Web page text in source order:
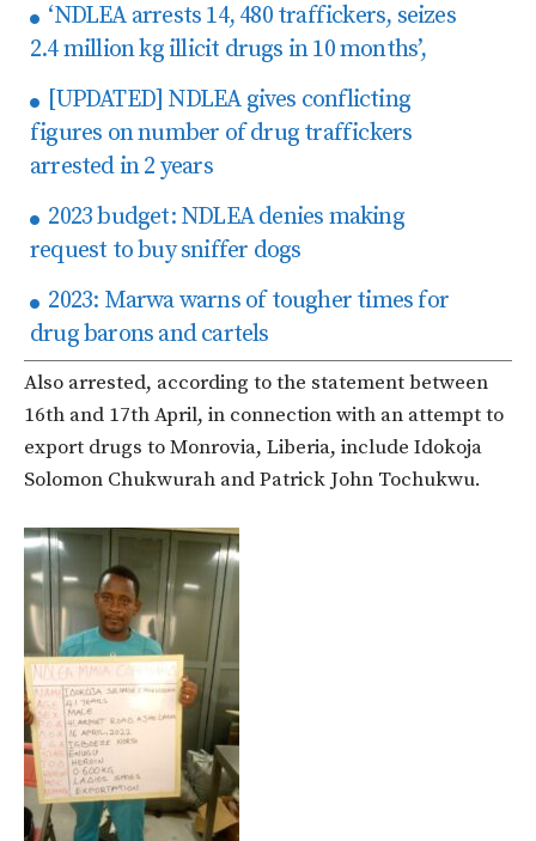
‘NDLEA arrests 14, 480 traffickers, seizes
2.4 million kg illicit drugs in 10 months’,
[UPDATED] NDLEA gives conflicting
figures on number of drug traffickers
arrested in 2 years
2023 budget: NDLEA denies making
request to buy sniffer dogs
2023: Marwa warns of tougher times for
drug barons and cartels
Also arrested, according to the statement between
16th and 17th April, in connection with an attempt to
export drugs to Monrovia, Liberia, include Idokoja
Solomon Chukwurah and Patrick John Tochukwu.